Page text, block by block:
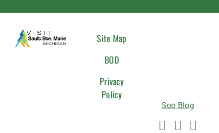
Site Map
BOD
Privacy
Policy
Soo Blog